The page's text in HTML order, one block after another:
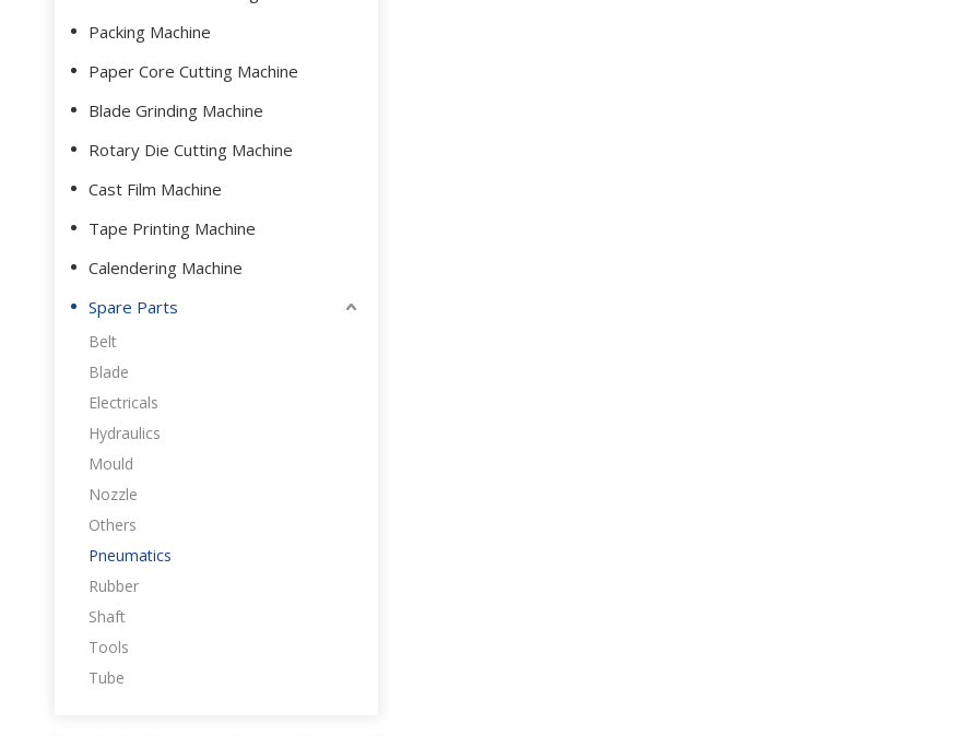
Packing Machine
Paper Core Cutting Machine
Blade Grinding Machine
Rotary Die Cutting Machine
Cast Film Machine
Tape Printing Machine
Calendering Machine
Spare Parts
Belt
Blade
Electricals
Hydraulics
Mould
Nozzle
Others
Pneumatics
Rubber
Shaft
Tools
Tube